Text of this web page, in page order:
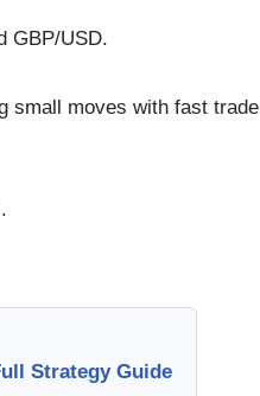
GBP/USD.
small moves with fast trade
Strategy Guide